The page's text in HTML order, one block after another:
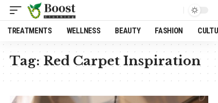
TREATMENTS WELLNESS BEAUTY FASHION
Tag: Red Carpet Inspiration